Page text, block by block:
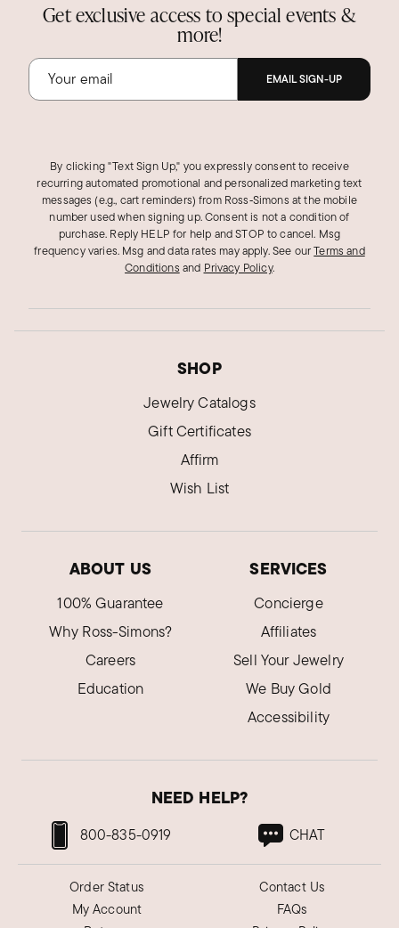
Get exclusive access to special events &
more!
EMAIL SIGN-UP
By clicking "Text Sign Up," you expressly consent to receive
recurring automated promotional and personalized marketing text
messages (e.g., cart reminders) from Ross‑Simons at the mobile
number used when signing up. Consent is not a condition of
purchase. Reply HELP for help and STOP to cancel. Msg
frequency varies. Msg and data rates may apply.See ourTerms and
Conditions and Privacy Policy.
SHOP
Jewelry Catalogs
Gift Certificates
Affirm
Wish List
ABOUT US
100% Guarantee
Why Ross-Simons?
Careers
Education
SERVICES
Concierge
Affiliates
Sell Your Jewelry
We Buy Gold
Accessibility
NEED HELP?
800-835-0919 CHAT
Order Status
My Account
Contact Us
FAQs